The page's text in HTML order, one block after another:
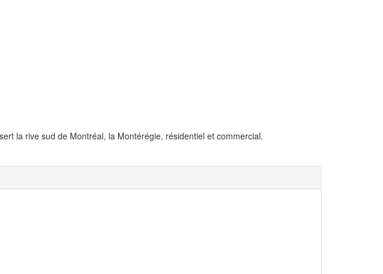
la rive sud de Montréal, la Montérégie, résidentiel et commercial.